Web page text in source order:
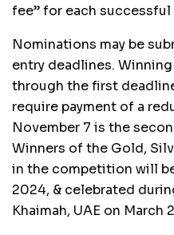
fee” for each
Nominations may be
entry deadlines.
through the first
require payment of a
November 7 is the
Winners of the Gold,
in the competition will
2024, & celebrated
Khaimah, UAE on March